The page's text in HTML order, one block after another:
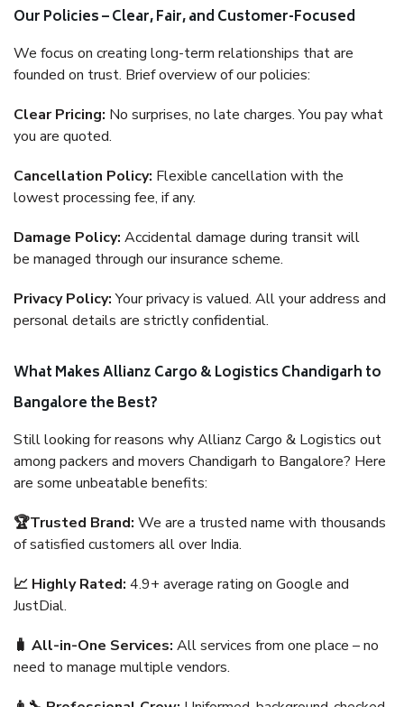
Our Policies – Clear, Fair, and Customer-Focused
We focus on creating long-term relationships that are
founded on trust. Brief overview of our policies:
Clear Pricing: No surprises, no late charges. You pay what
you are quoted.
Cancellation Policy: Flexible cancellation with the
lowest processing fee, if any.
Damage Policy: Accidental damage during transit will
be managed through our insurance scheme.
Privacy Policy:Your privacy is valued. All your address and
personal details are strictly confidential.
What Makes Allianz Cargo & Logistics Chandigarh to
Bangalore the Best?
Still looking for reasons why Allianz Cargo & Logistics out
among packers and movers Chandigarh to Bangalore? Here
are some unbeatable benefits:
🏆Trusted Brand: We are a trusted name with thousands
of satisfied customers all over India.
📈 Highly Rated: 4.9+ average rating on Google and
JustDial.
🧳 All-in-One Services: All services from one place – no
need to manage multiple vendors.